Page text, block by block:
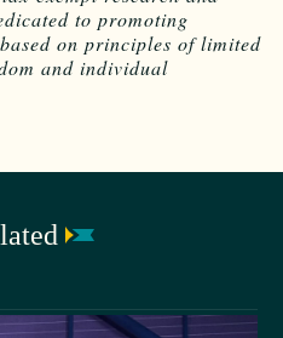
to promoting
on principles of limited
and individual